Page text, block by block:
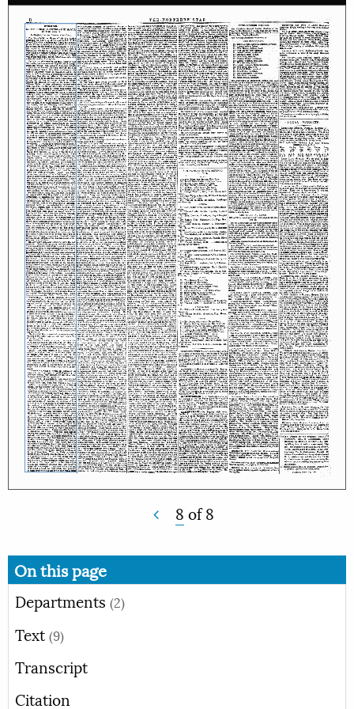
8 of8
On this page
Departments (2)
Text (9)
Transcript
Citation